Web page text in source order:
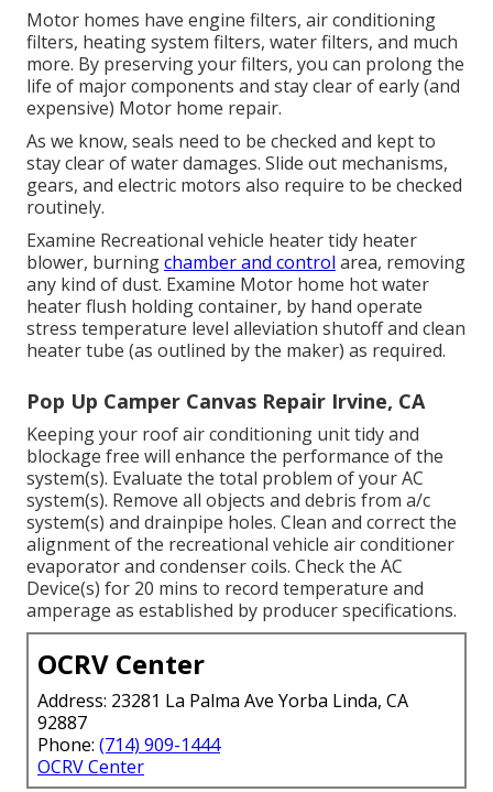
Motor homes have engine filters, air conditioning
filters, heating system filters, water filters, and much
more. By preserving your filters, you can prolong the
life of major components and stay clear of early (and
expensive) Motor home repair.
As we know, seals need to be checked and kept to
stay clear of water damages. Slide out mechanisms,
gears, and electric motors also require to be checked
routinely.
Examine Recreational vehicle heater tidy heater
blower, burningchamber and control area, removing
any kind of dust. Examine Motor home hot water
heater flush holding container, by hand operate
stress temperature level alleviation shutoff and clean
heater tube (as outlined by the maker) as required.
Pop Up Camper Canvas Repair Irvine, CA
Keeping your roof air conditioning unit tidy and
blockage free will enhance the performance of the
system(s). Evaluate the total problem of your AC
system(s). Remove all objects and debris from a/c
system(s) and drainpipe holes. Clean and correct the
alignment of the recreational vehicle air conditioner
evaporator and condenser coils. Check the AC
Device(s) for 20 mins to record temperature and
amperage as established by producer specifications.
OCRV Center
Address: 23281 La Palma Ave Yorba Linda, CA
92887
Phone: (714) 909-1444
OCRV Center